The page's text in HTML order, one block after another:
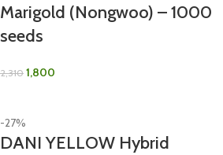
Marigold (Nongwoo) – 1000
seeds
2,310 1,800
-27%
DANI YELLOW Hybrid